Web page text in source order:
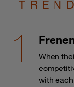
When
with